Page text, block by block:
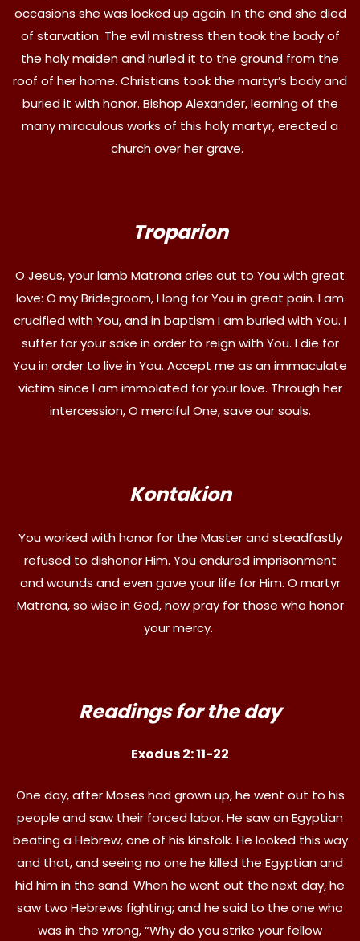
occasions she was locked up again. In the end she died
of starvation. The evil mistress then took the body of
the holy maiden and hurled it to the ground from the
roof of her home. Christians took the martyr’s body and
buried it with honor. Bishop Alexander, learning of the
many miraculous works of this holy martyr, erected a
church over her grave.
Troparion
O Jesus, your lamb Matrona cries out to You with great
love: O my Bridegroom, I long for You in great pain. I am
crucified with You, and in baptism I am buried with You. I
suffer for your sake in order to reign with You. I die for
You in order to live in You. Accept me as an immaculate
victim since I am immolated for your love. Through her
intercession, O merciful One, save our souls.
Kontakion
You worked with honor for the Master and steadfastly
refused to dishonor Him. You endured imprisonment
and wounds and even gave your life for Him. O martyr
Matrona, so wise in God, now pray for those who honor
your mercy.
Readings for the day
Exodus 2: 11-22
One day, after Moses had grown up, he went out to his
people and saw their forced labor. He saw an Egyptian
beating a Hebrew, one of his kinsfolk. He looked this way
and that, and seeing no one he killed the Egyptian and
hid him in the sand. When he went out the next day, he
saw two Hebrews fighting; and he said to the one who
was in the wrong, “Why do you strike your fellow